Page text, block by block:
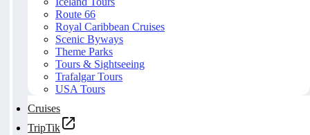
Route 66
Royal Caribbean Cruises
Scenic Byways
Theme Parks
Tours & Sightseeing
Trafalgar Tours
USA Tours
Cruises
TripTik